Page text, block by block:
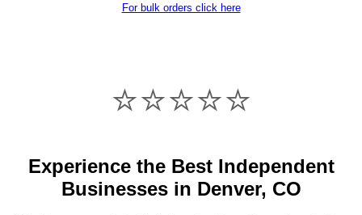
For bulk orders click here
⭐️⭐️⭐️⭐️⭐️
Experience the Best Independent
Businesses in Denver, CO